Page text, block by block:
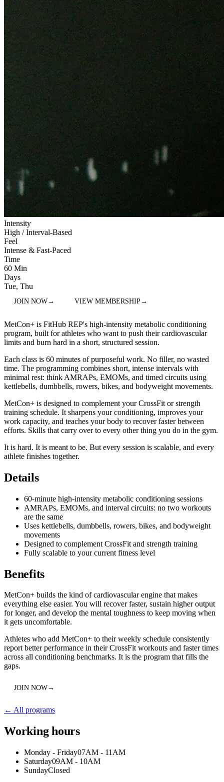
Intensity
High / Interval-Based
Feel
Intense & Fast-Paced
Time
60 Min
Days
Tue, Thu
JOIN NOW→ VIEW MEMBERSHIP→
MetCon+ is FitHub REP's high-intensity metabolic conditioning
program, built for athletes who want to push their cardiovascular
limits and burn hard in a short, structured session.
Each class is 60 minutes of purposeful work. No filler, no wasted
time. The programming combines short, intense intervals with
minimal rest: think AMRAPs, EMOMs, and timed circuits using
kettlebells, dumbbells, rowers, bikes, and bodyweight movements.
MetCon+ is designed to complement your CrossFit or strength
training schedule. It sharpens your conditioning, improves your
work capacity, and teaches your body to recover faster between
efforts. Skills that carry over to every other thing you do in the gym.
It is hard. It is meant to be. But every session is scalable, and every
athlete finishes together.
Details
60-minute high-intensity metabolic conditioning sessions
AMRAPs, EMOMs, and interval circuits: no two workouts
are the same
Uses kettlebells, dumbbells, rowers, bikes, and bodyweight
movements
Designed to complement CrossFit and strength training
Fully scalable to your current fitness level
Benefits
MetCon+ builds the kind of cardiovascular engine that makes
everything else easier. You will recover faster, sustain higher output
for longer, and develop the mental toughness to keep moving when
it gets uncomfortable.
Athletes who add MetCon+ to their weekly schedule consistently
report better performance in their CrossFit workouts and faster times
across all conditioning benchmarks. It is the program that fills the
gaps.
JOIN NOW→
← All programs
Working hours
Monday - Friday07AM - 11AM
Saturday09AM - 10AM
SundayClosed